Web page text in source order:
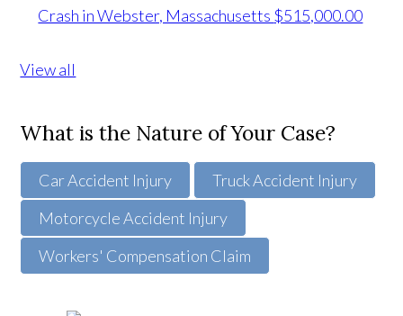
Crash in Webster, Massachusetts $515,000.00
View all
What is the Nature of Your Case?
Car Accident Injury
Truck Accident Injury
Motorcycle Accident Injury
Workers' Compensation Claim